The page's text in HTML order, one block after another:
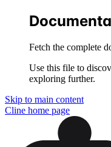
Fetch the complete
Use this file to
exploring further.
Skip to main content
Cline home page